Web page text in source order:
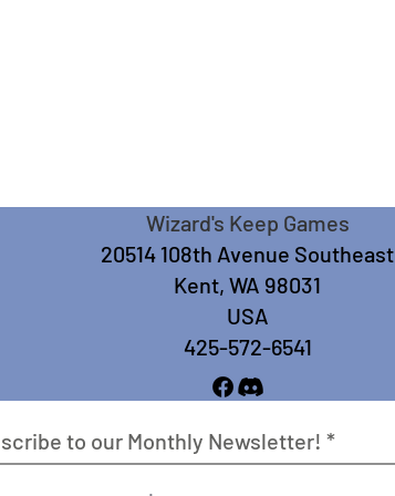
Wizard's Keep Games
20514 108th Avenue Southeast
Kent, WA 98031
USA
425-572-6541
to our Monthly Newsletter!